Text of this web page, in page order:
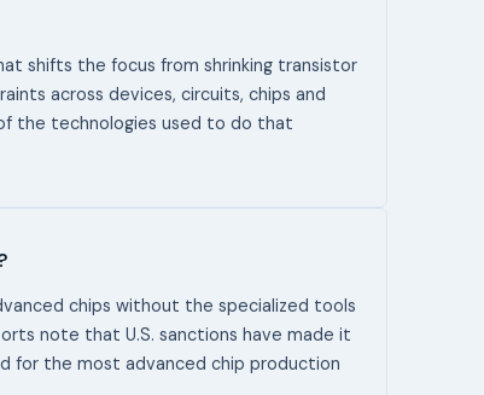
shifts the focus from shrinking transistor
across devices, circuits, chips and
the technologies used to do that
chips without the specialized tools
note that U.S. sanctions have made it
for the most advanced chip production